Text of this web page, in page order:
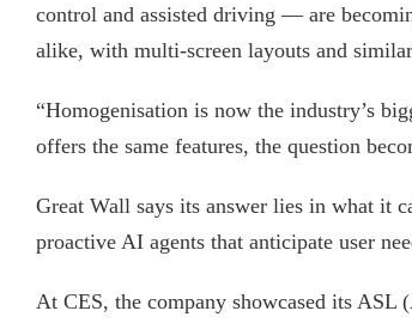
control and assisted driving — are
alike, with multi-screen layouts and
“Homogenisation is now the industry’s
offers the same features, the question
Great Wall says its answer lies in what it
proactive AI agents that anticipate user
At CES, the company showcased its